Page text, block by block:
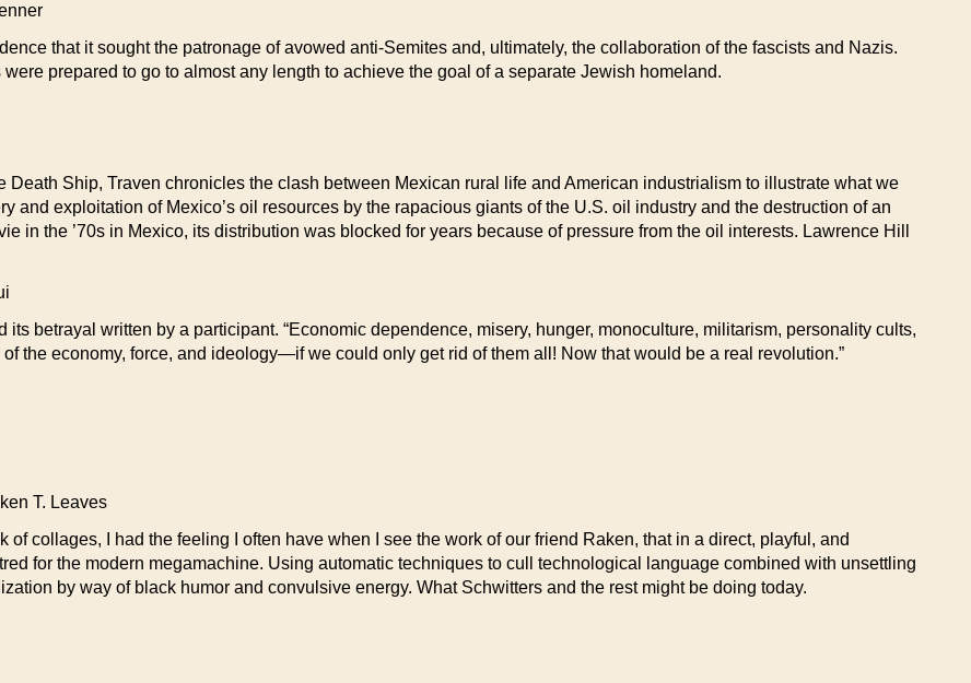
that it sought the patronage of avowed anti-Semites and, ultimately, the collaboration of the fascists and Nazis.
prepared to go to almost any length to achieve the goal of a separate Jewish homeland.
Death Ship, Traven chronicles the clash between Mexican rural life and American industrialism to illustrate what we
and exploitation of Mexico’s oil resources by the rapacious giants of the U.S. oil industry and the destruction of an
in the ’70s in Mexico, its distribution was blocked for years because of pressure from the oil interests. Lawrence Hill
betrayal written by a participant. “Economic dependence, misery, hunger, monoculture, militarism, personality cults,
the economy, force, and ideology—if we could only get rid of them all! Now that would be a real revolution.”
T. Leaves
collages, I had the feeling I often have when I see the work of our friend Raken, that in a direct, playful, and
for the modern megamachine. Using automatic techniques to cull technological language combined with unsettling
by way of black humor and convulsive energy. What Schwitters and the rest might be doing today.